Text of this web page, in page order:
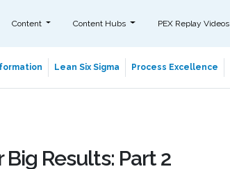
Content Content Hubs PEX Replay Videos
Lean Six Sigma Process Excellence
Results: Part 2